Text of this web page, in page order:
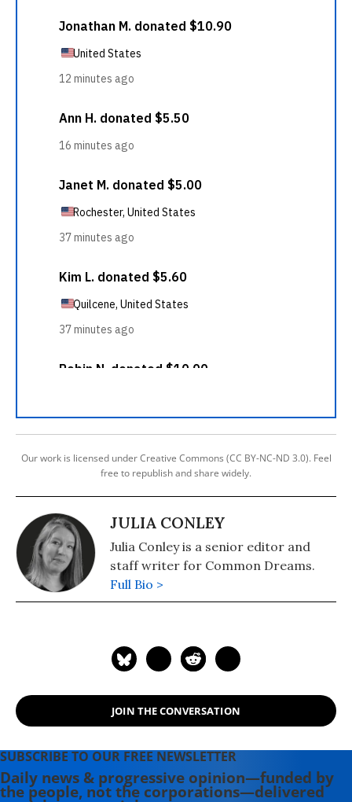
Our work is licensed under Creative Commons (CC BY-NC-ND 3.0). Feel
free to republish and share widely.
JULIA CONLEY
Julia Conley is a senior editor and
staff writer for Common Dreams.
Full Bio >
JOIN THE CONVERSATION
SUBSCRIBE TO OUR FREE NEWSLETTER
Daily news & progressive opinion—funded by
the people, not the corporations—delivered